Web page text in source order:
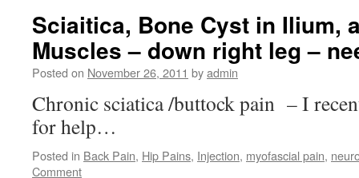
Sciaitica, Bone Cyst in Ilium,
Muscles – down right leg –
Posted on November 26, 2011 byadmin
Chronic sciatica /buttock pain – I
for help…
Posted in Back Pain, Hip Pains, Injection, myofascial pain,
Comment